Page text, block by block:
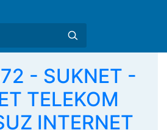
- SUKNET -
TELEKOM
INTERNET